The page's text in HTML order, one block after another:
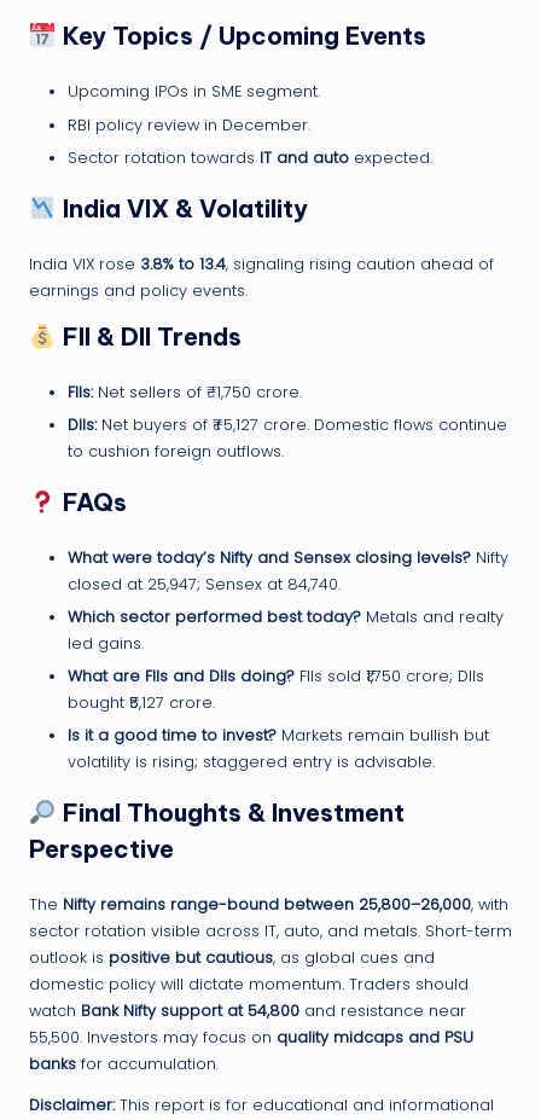
Key Topics / Upcoming Events
Upcoming IPOs in SME segment.
RBI policy review in December.
Sector rotation towards IT and auto expected.
India VIX & Volatility
India VIX rose 3.8% to 13.4, signaling rising caution ahead of
earnings and policy events.
FII & DII Trends
FIIs:Net sellers of ₹–1,750 crore.
DIIs:Net buyers of ₹+5,127 crore. Domestic flows continue
to cushion foreign outflows.
FAQs
What were today’s Nifty and Sensex closing levels? Nifty
closed at 25,947; Sensex at 84,740.
Which sector performed best today? Metals and realty
led gains.
What are FIIs and DIIs doing? FIIs sold ₹1,750 crore; DIIs
bought ₹5,127 crore.
Is it a good time to invest? Markets remain bullish but
volatility is rising; staggered entry is advisable.
Final Thoughts & Investment
Perspective
The Nifty remains range-bound between 25,800–26,000, with
sector rotation visible across IT, auto, and metals. Short-term
outlook is positive but cautious, as global cues and
domestic policy will dictate momentum. Traders should
watch Bank Nifty support at 54,800 and resistance near
55,500. Investors may focus on quality midcaps and PSU
banks for accumulation.
Disclaimer:This report is for educational and informational